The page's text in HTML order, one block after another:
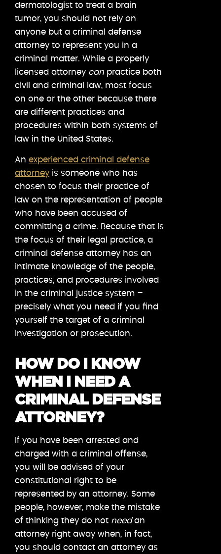
dermatologist to treat a brain
tumor, you should not rely on
anyone but a criminal defense
attorney to represent you in a
criminal matter. While a properly
licensed attorney can practice both
civil and criminal law, most focus
on one or the other because there
are different practices and
procedures within both systems of
law in the United States.
An experienced criminal defense
attorney is someone who has
chosen to focus their practice of
law on the representation of people
who have been accused of
committing a crime. Because that is
the focus of their legal practice, a
criminal defense attorney has an
intimate knowledge of the people,
practices, and procedures involved
in the criminal justice system –
precisely what you need if you find
yourself the target of a criminal
investigation or prosecution.
HOW DO I KNOW
WHEN I NEED A
CRIMINAL DEFENSE
ATTORNEY?
If you have been arrested and
charged with a criminal offense,
you will be advised of your
constitutional right to be
represented by an attorney. Some
people, however, make the mistake
of thinking they do not needan
attorney right away when, in fact,
you should contact an attorney as